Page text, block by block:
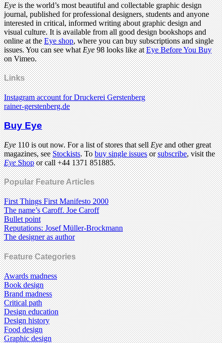
Eyeis the world’s most beautiful and collectable graphic design
journal, published for professional designers, students and anyone
interested in critical, informed writing about graphic design and
visual culture. It is available from all good design bookshops and
online at theEye shop, where you can buy subscriptions and single
issues. You can see whatEye98 looks like atEye Before You Buy
on Vimeo.
Links
Instagram account for Druckerei Gerstenberg
rainer-gerstenberg.de
Buy Eye
Eye110 is out now. For a list of stores that sellEyeand other great
magazines, seeStockists. Tobuy single issuesorsubscribe, visit the
EyeShopor call +44 1371 851885.
Popular Feature Articles
First Things First Manifesto 2000
The name’s Caroff. Joe Caroff
Bullet point
Reputations: Josef Müller-Brockmann
The designer as author
Feature Categories
Awards madness
Book design
Brand madness
Critical path
Design education
Design history
Food design
Graphic design